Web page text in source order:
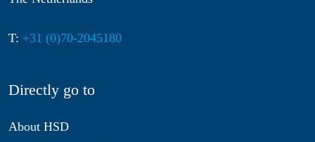
T: +31 (0)70-2045180
Directly go to
About HSD